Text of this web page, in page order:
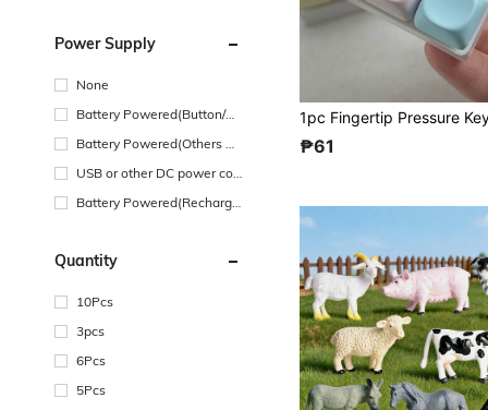
Power Supply
None
Battery Powered(Button/Co
Battery Powered(Others Ba
USB or other DC power con
Battery Powered(Recharge
Quantity
10Pcs
3pcs
6Pcs
5Pcs
₱61